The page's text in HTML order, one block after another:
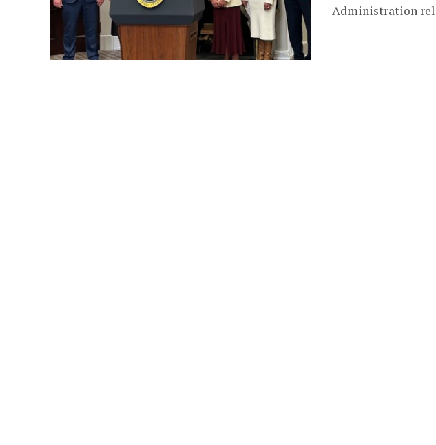
Administration